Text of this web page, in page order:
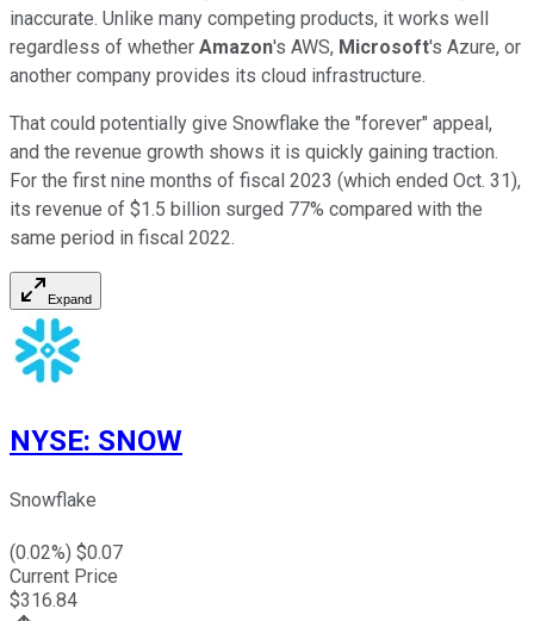
inaccurate. Unlike many competing products, it works well
regardless of whether Amazon's AWS, Microsoft's Azure, or
another company provides its cloud infrastructure.
That could potentially give Snowflake the "forever" appeal,
and the revenue growth shows it is quickly gaining traction.
For the first nine months of fiscal 2023 (which ended Oct. 31),
its revenue of $1.5 billion surged 77% compared with the
same period in fiscal 2022.
Expand
NYSE: SNOW
Snowflake
(0.02%) $0.07
Current Price
$316.84